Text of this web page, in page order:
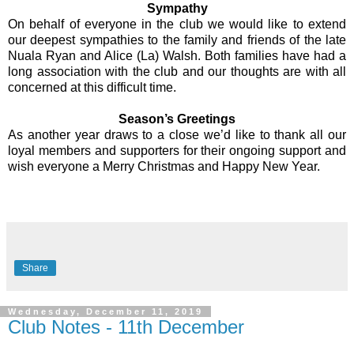
Sympathy
On behalf of everyone in the club we would like to extend
our deepest sympathies to the family and friends of the late
Nuala Ryan and Alice (La) Walsh. Both families have had a
long association with the club and our thoughts are with all
concerned at this difficult time.
Season’s Greetings
As another year draws to a close we’d like to thank all our
loyal members and supporters for their ongoing support and
wish everyone a Merry Christmas and Happy New Year.
Share
Wednesday, December 11, 2019
Club Notes - 11th December